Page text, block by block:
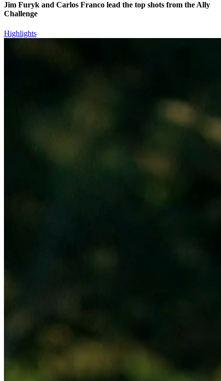
Jim Furyk and Carlos Franco lead the top shots from the Ally
Challenge
Highlights